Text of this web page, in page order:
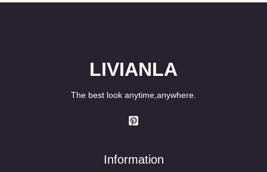
LIVIANLA
The best look anytime,anywhere.
Information